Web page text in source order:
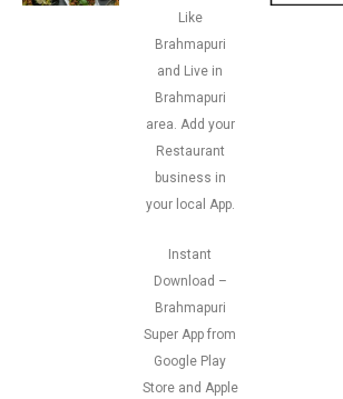
Like
Brahmapuri
and Live in
Brahmapuri
area. Add your
Restaurant
business in
your local App.
Instant
Download –
Brahmapuri
Super App from
Google Play
Store and Apple